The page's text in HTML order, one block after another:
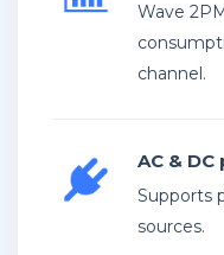
Wave
channel.
AC &
Supports
sources.